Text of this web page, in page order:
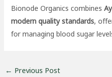
Bionode Organics combines
modern quality standards,
for managing blood sugar
← Previous Post